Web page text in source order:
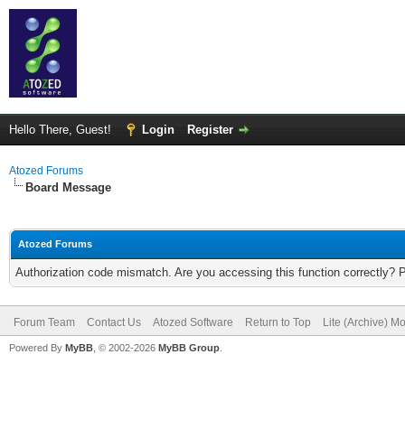
Hello There, Guest! Login Register
Atozed Forums
Board Message
Atozed Forums
Authorization code mismatch. Are you accessing this function correctly?
Forum Team Contact Us Atozed Software Return to Top Lite (Archive)
Powered By MyBB , © 2002-2026 MyBB Group